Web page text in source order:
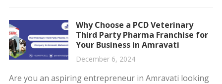
Why Choose a PCD Veterinary
Third Party Pharma Franchise for
Your Business in Amravati
December 6, 2024
Are you an aspiring entrepreneur in Amravati looking